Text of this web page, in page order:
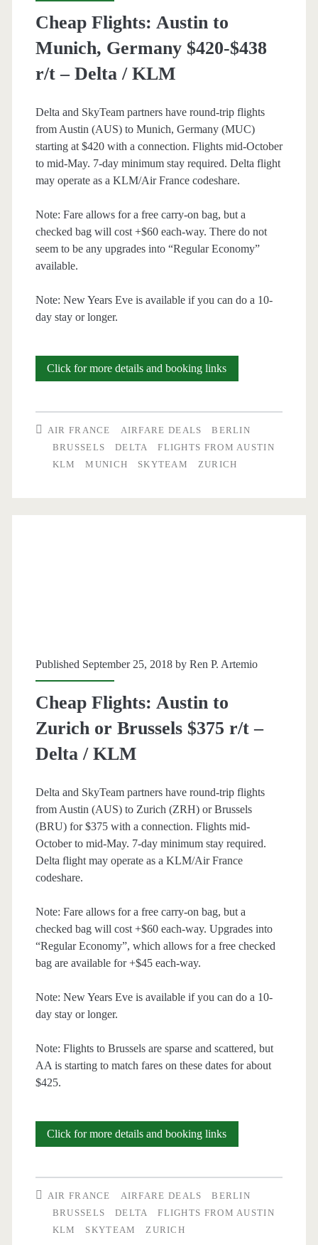
Cheap Flights: Austin to
Munich, Germany $420-$438
r/t – Delta / KLM
Delta and SkyTeam partners have round-trip flights
from Austin (AUS) to Munich, Germany (MUC)
starting at $420 with a connection. Flights mid-October
to mid-May. 7-day minimum stay required. Delta flight
may operate as a KLM/Air France codeshare.
Note: Fare allows for a free carry-on bag, but a
checked bag will cost +$60 each-way. There do not
seem to be any upgrades into “Regular Economy”
available.
Note: New Years Eve is available if you can do a 10-
day stay or longer.
Click for more details and booking linksCheap
to
Munich,
AIR FRANCE AIRFARE DEALS
BERLIN
BRUSSELS
DELTA
FLIGHTS FROM AUSTIN
KLM
MUNICH SKYTEAM ZURICH
Published September 25, 2018 by Ren P. Artemio
Cheap Flights: Austin to
Zurich or Brussels $375 r/t –
Delta / KLM
Delta and SkyTeam partners have round-trip flights
from Austin (AUS) to Zurich (ZRH) or Brussels
(BRU) for $375 with a connection. Flights mid-
October to mid-May. 7-day minimum stay required.
Delta flight may operate as a KLM/Air France
codeshare.
Note: Fare allows for a free carry-on bag, but a
checked bag will cost +$60 each-way. Upgrades into
“Regular Economy”, which allows for a free checked
bag are available for +$45 each-way.
Note: New Years Eve is available if you can do a 10-
day stay or longer.
Note: Flights to Brussels are sparse and scattered, but
AA is starting to match fares on these dates for about
$425.
Click for more details and booking linksCheap
to
AIR FRANCE AIRFARE DEALS
BERLIN
BRUSSELS
DELTA
FLIGHTS FROM AUSTIN
KLM
SKYTEAM ZURICH